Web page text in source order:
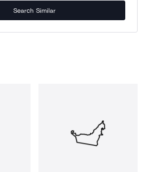
Search Similar